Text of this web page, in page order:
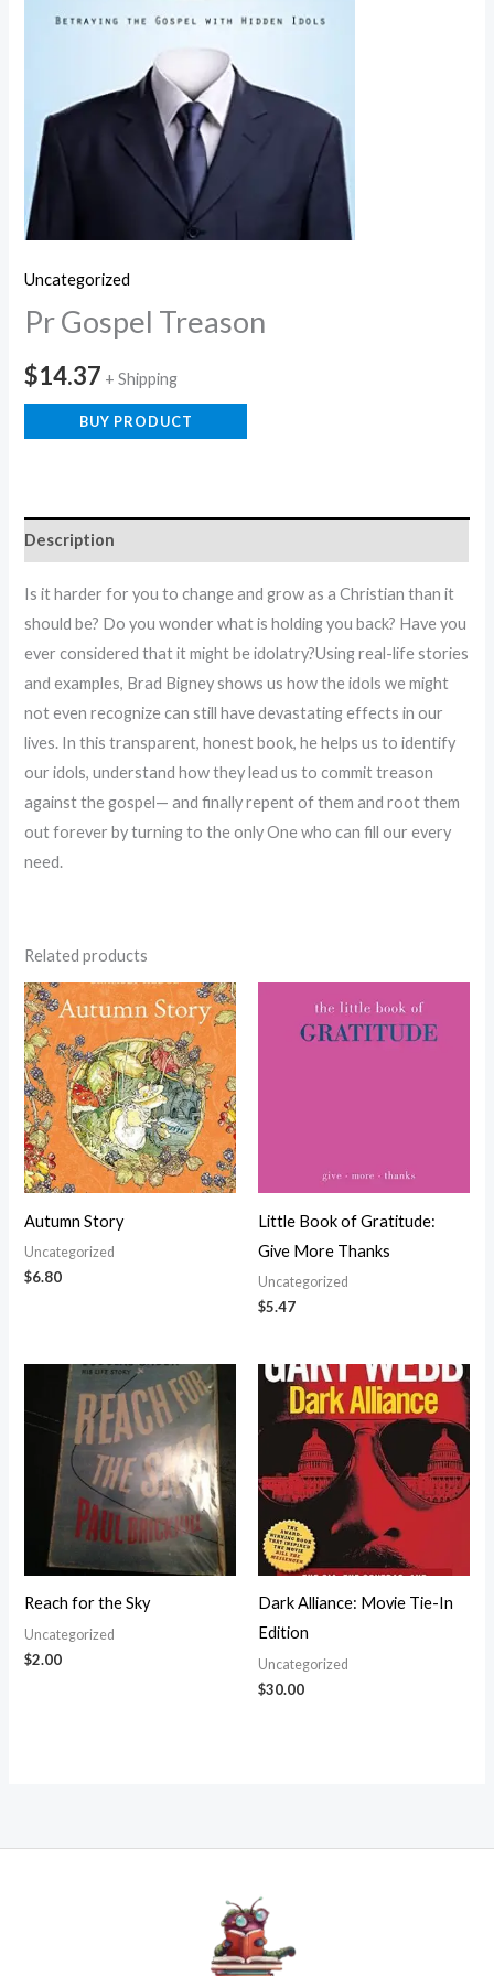
Uncategorized
Pr Gospel Treason
$14.37 + Shipping
BUY PRODUCT
Description
Is it harder for you to change and grow as a Christian than it
should be? Do you wonder what is holding you back? Have you
ever considered that it might be idolatry?Using real-life stories
and examples, Brad Bigney shows us how the idols we might
not even recognize can still have devastating effects in our
lives. In this transparent, honest book, he helps us to identify
our idols, understand how they lead us to commit treason
against the gospel— and finally repent of them and root them
out forever by turning to the only One who can fill our every
need.
Related products
Autumn Story
Uncategorized
$6.80
Little Book of Gratitude:
Give More Thanks
Uncategorized
$5.47
Reach for the Sky
Uncategorized
$2.00
Dark Alliance: Movie Tie-In
Edition
Uncategorized
$30.00